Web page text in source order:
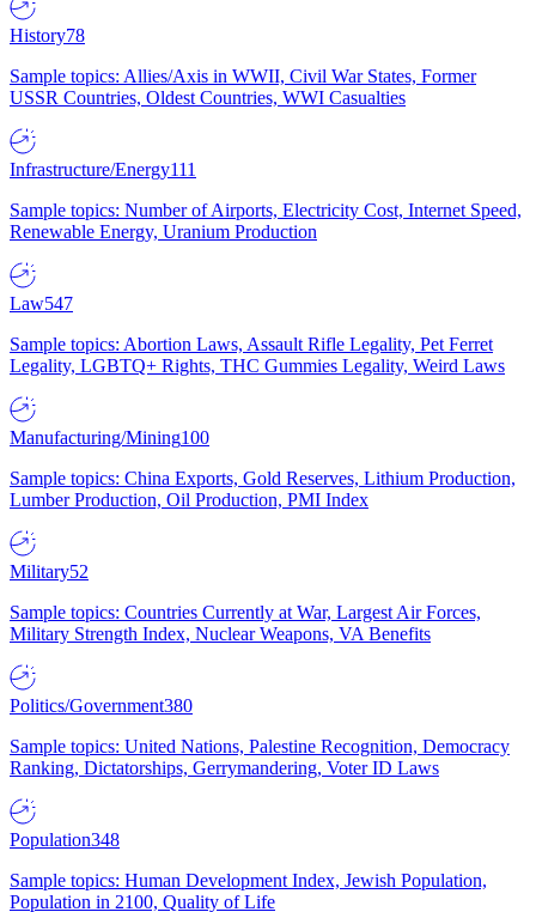
History78
Sample topics: Allies/Axis in WWII, Civil War States, Former
USSR Countries, Oldest Countries, WWI Casualties
Infrastructure/Energy111
Sample topics: Number of Airports, Electricity Cost, Internet Speed,
Renewable Energy, Uranium Production
Law547
Sample topics: Abortion Laws, Assault Rifle Legality, Pet Ferret
Legality, LGBTQ+ Rights, THC Gummies Legality, Weird Laws
Manufacturing/Mining100
Sample topics: China Exports, Gold Reserves, Lithium Production,
Lumber Production, Oil Production, PMI Index
Military52
Sample topics: Countries Currently at War, Largest Air Forces,
Military Strength Index, Nuclear Weapons, VA Benefits
Politics/Government380
Sample topics: United Nations, Palestine Recognition, Democracy
Ranking, Dictatorships, Gerrymandering, Voter ID Laws
Population348
Sample topics: Human Development Index, Jewish Population,
Population in 2100, Quality of Life